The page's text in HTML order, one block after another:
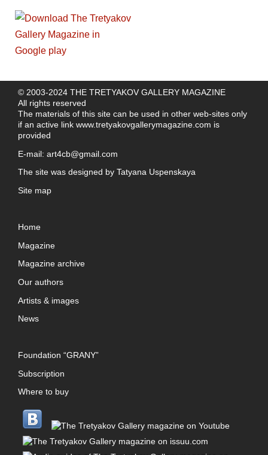
© 2003-2024 THE TRETYAKOV GALLERY MAGAZINE
All rights reserved
The materials of this site can be used in other web-sites only
if an active link www.tretyakovgallerymagazine.com is
provided
E-mail: art4cb@gmail.com
The site was designed by Tatyana Uspenskaya
Site map
Home
Magazine
Magazine archive
Our authors
Artists & images
News
Foundation “GRANY”
Subscription
Where to buy